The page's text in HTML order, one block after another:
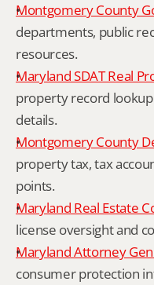
Montgomery County
departments, public
resources.
Maryland SDAT Real
property record
details.
Montgomery County
property tax, tax
points.
Maryland Real Estate
license oversight and
Maryland Attorney
consumer protection